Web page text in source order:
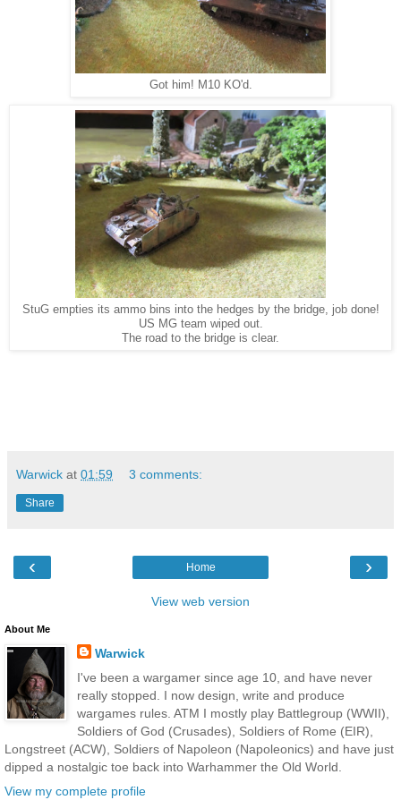
Got him! M10 KO'd.
StuG empties its ammo bins into the hedges by the bridge, job done!
US MG team wiped out.
The road to the bridge is clear.
Warwick at 01:59 3 comments:
Share
‹ ›
Home
View web version
About Me
Warwick
I've been a wargamer since age 10, and have never
really stopped. I now design, write and produce
wargames rules. ATM I mostly play Battlegroup (WWII),
Soldiers of God (Crusades), Soldiers of Rome (EIR),
Longstreet (ACW), Soldiers of Napoleon (Napoleonics) and have just
dipped a nostalgic toe back into Warhammer the Old World.
View my complete profile